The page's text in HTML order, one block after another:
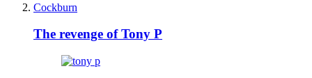
Cockburn
The revenge of Tony P